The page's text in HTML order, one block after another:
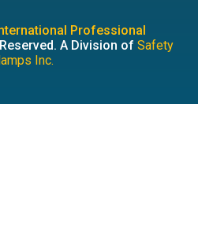
Professional
A Division of Safety
Inc.